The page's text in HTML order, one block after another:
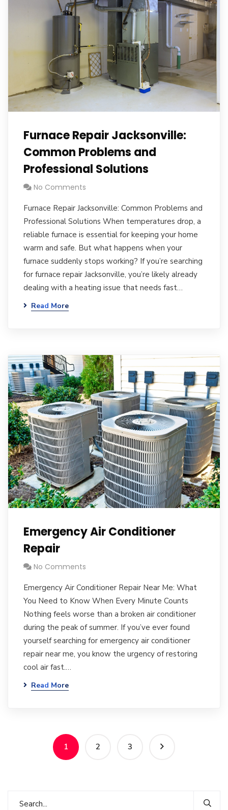
Furnace Repair Jacksonville:
Common Problems and
Professional Solutions
No Comments
Furnace Repair Jacksonville: Common Problems and
Professional Solutions When temperatures drop, a
reliable furnace is essential for keeping your home
warm and safe. But what happens when your
furnace suddenly stops working? If you’re searching
for furnace repair Jacksonville, you’re likely already
dealing with a heating issue that needs fast…
Read More
Emergency Air Conditioner
Repair
No Comments
Emergency Air Conditioner Repair Near Me: What
You Need to Know When Every Minute Counts
Nothing feels worse than a broken air conditioner
during the peak of summer. If you’ve ever found
yourself searching for emergency air conditioner
repair near me, you know the urgency of restoring
cool air fast.…
Read More
1 2 3